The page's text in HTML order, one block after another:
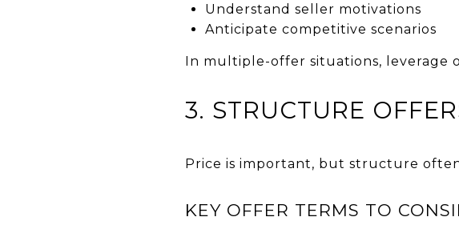
Understand seller motivations
Anticipate competitive scenarios
In multiple-offer situations, leverage
3. STRUCTURE
Price is important, but structure
KEY OFFER TERMS TO